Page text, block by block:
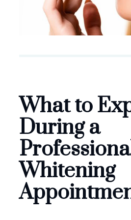
What to
During a
Whitening